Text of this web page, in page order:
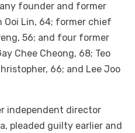
founder and former
Ooi Lin, 64; former chief
56; and four former
Chee Cheong, 68; Teo
66; and Lee Joo
independent director
pleaded guilty earlier and